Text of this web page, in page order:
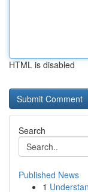
HTML is disabled
Search
Published News
1